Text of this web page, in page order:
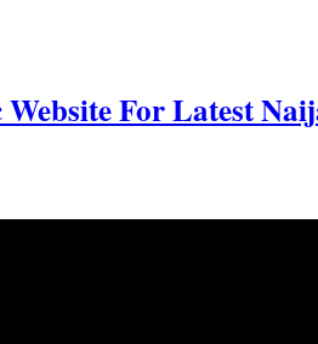
For Latest